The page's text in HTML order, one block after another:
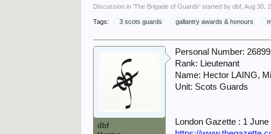
Discussion in 'The Brigade of Guards' started bydbf ,Aug 30,
Tags: 3 scots guards gallantry awards & honours
dbf
Personal Number:
Rank: Lieutenant
Name: Hector LAING,
Unit: Scots Guards
London Gazette : 1 June